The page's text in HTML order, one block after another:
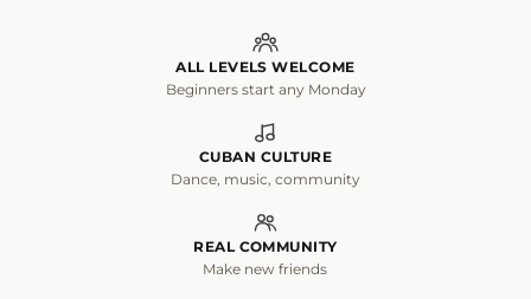
ALL LEVELS WELCOME
Beginners start any Monday
CUBAN CULTURE
Dance, music, community
REAL COMMUNITY
Make new friends